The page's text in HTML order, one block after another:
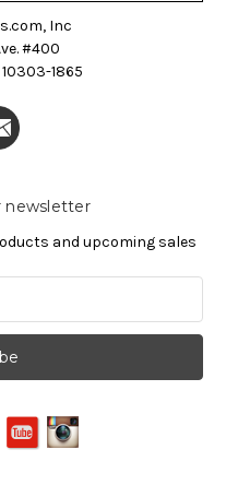
Inc
#400
1865
newsletter
and upcoming sales